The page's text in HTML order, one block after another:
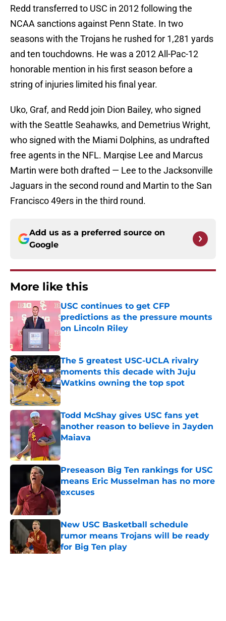
Redd transferred to USC in 2012 following the
NCAA sanctions against Penn State. In two
seasons with the Trojans he rushed for 1,281 yards
and ten touchdowns. He was a 2012 All-Pac-12
honorable mention in his first season before a
string of injuries limited his final year.
Uko, Graf, and Redd join Dion Bailey, who signed
with the Seattle Seahawks, and Demetrius Wright,
who signed with the Miami Dolphins, as undrafted
free agents in the NFL. Marqise Lee and Marcus
Martin were both drafted — Lee to the Jacksonville
Jaguars in the second round and Martin to the San
Francisco 49ers in the third round.
Add us as a preferred source on
Google
More like this
USC continues to get CFP
predictions as the pressure mounts
on Lincoln Riley
Published by on Invalid Date
The 5 greatest USC-UCLA rivalry
moments this decade with Juju
Watkins owning the top spot
Published by on Invalid Date
Todd McShay gives USC fans yet
another reason to believe in Jayden
Maiava
Published by on Invalid Date
Preseason Big Ten rankings for USC
means Eric Musselman has no more
excuses
Published by on Invalid Date
New USC Basketball schedule
rumor means Trojans will be ready
for Big Ten play